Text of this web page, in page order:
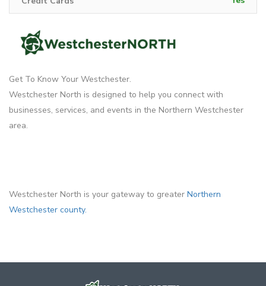
Get To Know Your Westchester.
Westchester North is designed to help you connect with
businesses, services, and events in the Northern Westchester
area.
Westchester North is your gateway to greater Northern
Westchester county.